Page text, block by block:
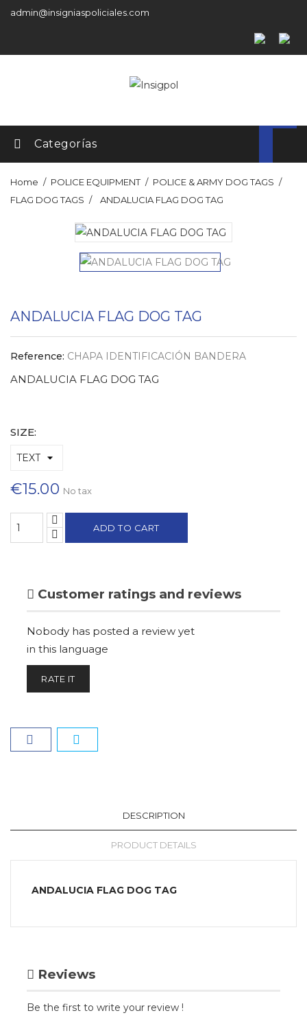
admin@insigniaspoliciales.com
Categorías
Home POLICE EQUIPMENT
POLICE & ARMY DOG TAGS
FLAG DOG TAGS
ANDALUCIA FLAG DOG TAG
ANDALUCIA FLAG DOG TAG
Reference: CHAPA IDENTIFICACIÓN BANDERA
ANDALUCIA FLAG DOG TAG
SIZE:
€15.00 No tax
ADD TO CART
Customer ratings and reviews
Nobody has posted a review yet
in this language
RATE IT
DESCRIPTION
PRODUCT DETAILS
ANDALUCIA FLAG DOG TAG
Reviews
Be the first to write your review !